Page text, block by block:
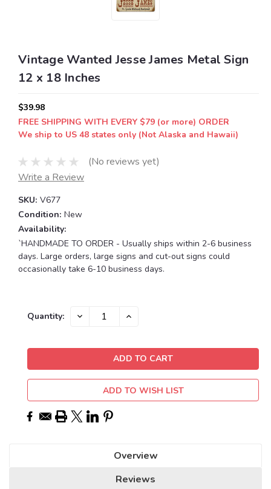
Vintage Wanted Jesse James Metal Sign
12 x 18 Inches
$39.98
FREE SHIPPING WITH EVERY $79 (or more) ORDER
We ship to US 48 states only (Not Alaska and Hawaii)
(No reviews yet)
Write a Review
SKU: V677
Condition: New
Availability:
`HANDMADE TO ORDER - Usually ships within 2-6 business
days. Large orders, large signs and cut-out signs could
occasionally take 6-10 business days.
Current
Quantity: DECREASE INCREASE
ADD TO WISH LIST
Overview
Reviews